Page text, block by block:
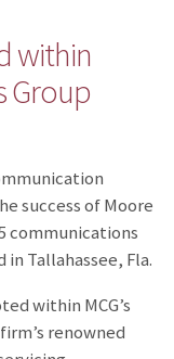
within
Group
success of Moore
communications
Tallahassee, Fla.
within MCG’s
renowned